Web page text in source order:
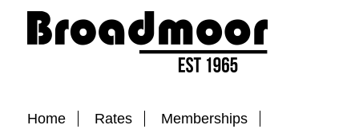
Home Rates
Memberships